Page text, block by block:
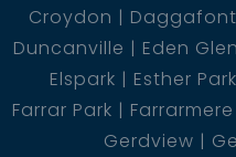
Croydon
Duncanville
Eden Glen
Elspark
Esther Park
Farrar Park
Farrarmere
Gerdview